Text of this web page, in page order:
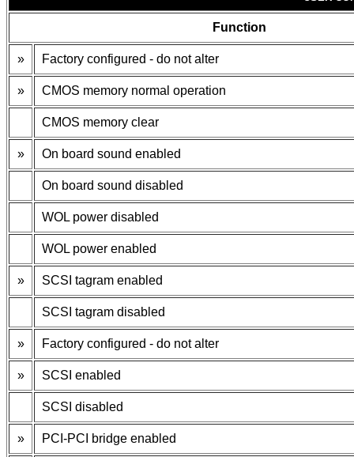
Function
» Factory configured - do not alter
» CMOS memory normal operation
CMOS memory clear
» On board sound enabled
On board sound disabled
WOL power disabled
WOL power enabled
» SCSI tagram enabled
SCSI tagram disabled
» Factory configured - do not alter
» SCSI enabled
SCSI disabled
» PCI-PCI bridge enabled